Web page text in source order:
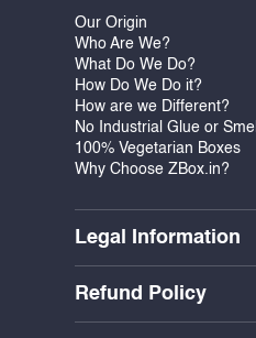
Our Origin
Who Are We?
What Do We Do?
How Do We Do it?
How are we Different?
No Industrial Glue or Smell
100% Vegetarian Boxes
Why Choose ZBox.in?
Legal Information
Refund Policy